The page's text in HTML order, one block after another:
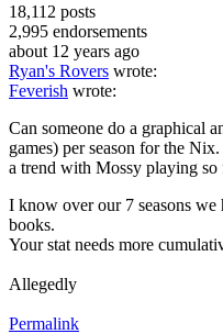
18,112 posts
2,995 endorsements
about 12 years ago
Ryan's Rovers wrote:
Feverish wrote:
Can someone do a graphical
games) per season for the
a trend with Mossy playing so
I know over our 7 seasons we
books.
Your stat needs more
Allegedly
Permalink